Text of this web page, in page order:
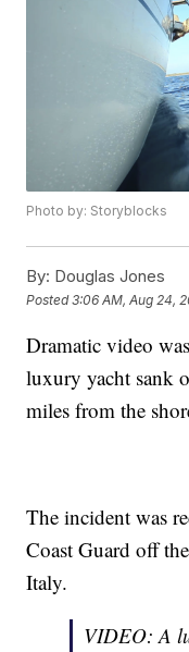
Photo by: Storyblocks
By: Douglas Jones
Posted3:06 AM, Aug 24,
Dramatic video
luxury yacht sank
miles from the
The incident was
Coast Guard off
Italy.
VIDEO: A